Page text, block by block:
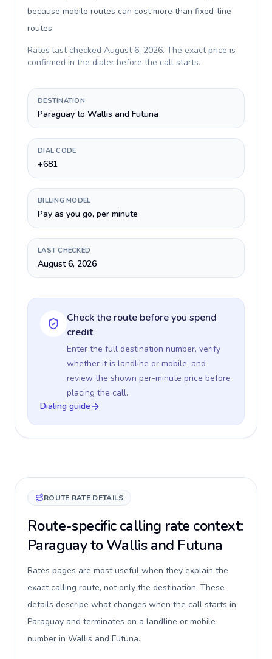
because mobile routes can cost more than fixed-line
routes.
Rates last checked August 6, 2026. The exact price is
confirmed in the dialer before the call starts.
DESTINATION
Paraguay to Wallis and Futuna
DIAL CODE
+681
BILLING MODEL
Pay as you go, per minute
LAST CHECKED
August 6, 2026
Check the route before you spend
credit
Enter the full destination number, verify
whether it is landline or mobile, and
review the shown per-minute price before
placing the call.
Dialing guide
ROUTE RATE DETAILS
Route-specific calling rate context:
Paraguay to Wallis and Futuna
Rates pages are most useful when they explain the
exact calling route, not only the destination. These
details describe what changes when the call starts in
Paraguay and terminates on a landline or mobile
number in Wallis and Futuna.